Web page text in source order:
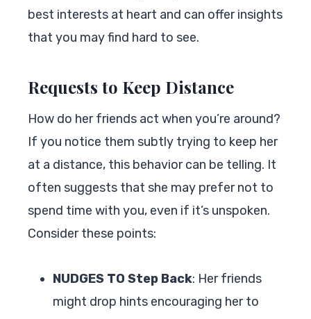
best interests at heart and can offer insights
that you may find hard to see.
Requests to Keep Distance
How do her friends act when you’re around?
If you notice them subtly trying to keep her
at a distance, this behavior can be telling. It
often suggests that she may prefer not to
spend time with you, even if it’s unspoken.
Consider these points:
NUDGES TO Step Back: Her friends
might drop hints encouraging her to